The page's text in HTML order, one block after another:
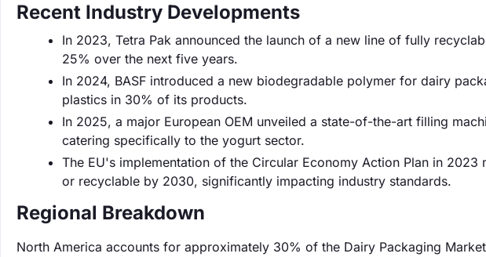
Recent Industry Developments
In 2023, Tetra Pak announced the launch of a new line of fully
25% over the next five years.
In 2024, BASF introduced a new biodegradable polymer for dairy
plastics in 30% of its products.
In 2025, a major European OEM unveiled a state-of-the-art filling
catering specifically to the yogurt sector.
The EU's implementation of the Circular Economy Action Plan in
or recyclable by 2030, significantly impacting industry standards.
Regional Breakdown
North America accounts for approximately 30% of the Dairy Packaging